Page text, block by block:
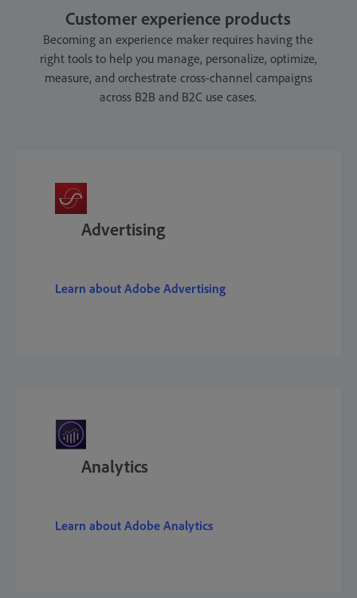
Customer experience products
Becoming an experience maker requires having the
right tools to help you manage, personalize, optimize,
measure, and orchestrate cross-channel campaigns
across B2B and B2C use cases.
Advertising
Learn about Adobe Advertising
Analytics
Learn about Adobe Analytics